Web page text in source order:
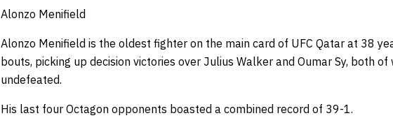
Alonzo Menifield
Alonzo Menifield is the oldest fighter on the main card of UFC Qatar at 38
bouts, picking up decision victories over Julius Walker and Oumar Sy, both
undefeated.
His last four Octagon opponents boasted a combined record of 39-1.